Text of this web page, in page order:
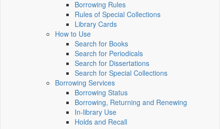
Borrowing Rules
Rules of Special Collections
Library Cards
How to Use
Search for Books
Search for Periodicals
Search for Dissertations
Search for Special Collections
Borrowing Services
Borrowing Status
Borrowing, Returning and Renewing
In-library Use
Holds and Recall